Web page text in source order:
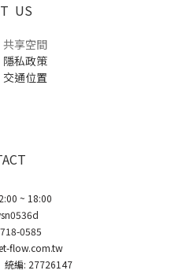
US
共享空間
隱私政策
交通位置
~ 18:00
0585
flow.com.tw
統編: 27726147